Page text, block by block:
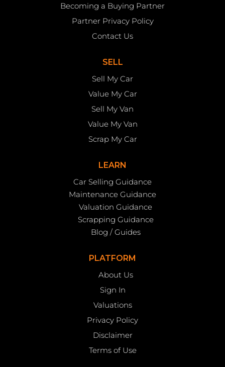
Becoming a Buying Partner
Partner Privacy Policy
Contact Us
SELL
Sell My Car
Value My Car
Sell My Van
Value My Van
Scrap My Car
LEARN
Car Selling Guidance
Maintenance Guidance
Valuation Guidance
Scrapping Guidance
Blog / Guides
PLATFORM
About Us
Sign In
Valuations
Privacy Policy
Disclaimer
Terms of Use